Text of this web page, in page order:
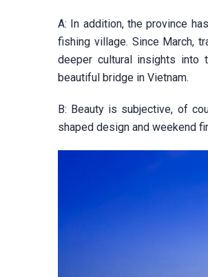
A: In addition, the province
fishing village. Since March,
deeper cultural insights into
beautiful bridge in Vietnam.
B: Beauty is subjective, of
shaped design and weekend